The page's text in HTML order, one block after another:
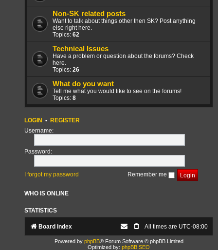
Non-SK related posts
Want to talk about things other then SK? Post anything
else right here.
Topics: 62
Technical Issues
Have a problem or question about the forums? Check
here.
Topics: 26
What do you want
Tell me what you would like to see on the forums!
Topics: 8
LOGIN • REGISTER
Username:
Password:
I forgot my password Remember me
WHO IS ONLINE
STATISTICS
Board index All times are UTC-08:00
Powered by phpBB® Forum Software © phpBB Limited
Optimized by: phpBB SEO